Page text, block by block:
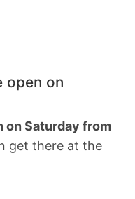
open on
on Saturday from
get there at the